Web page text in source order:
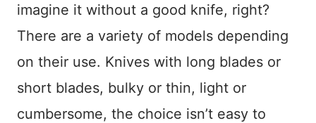
imagine it without a good knife, right?
There are a variety of models depending
on their use. Knives with long blades or
short blades, bulky or thin, light or
cumbersome, the choice isn’t easy to